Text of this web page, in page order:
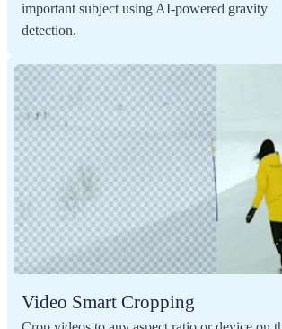
important subject using AI-powered gravity
detection.
Video Smart Cropping